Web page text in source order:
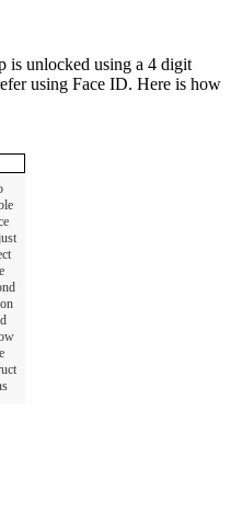
is unlocked using a 4 digit
using Face ID. Here is how